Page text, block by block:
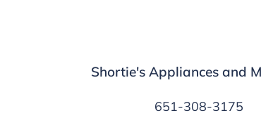
Shortie's Appliances and
651-308-3175